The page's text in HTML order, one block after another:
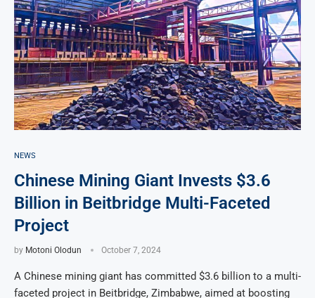
NEWS
Chinese Mining Giant Invests $3.6
Billion in Beitbridge Multi-Faceted
Project
by Motoni Olodun October 7, 2024
A Chinese mining giant has committed $3.6 billion to a multi-
faceted project in Beitbridge, Zimbabwe, aimed at boosting